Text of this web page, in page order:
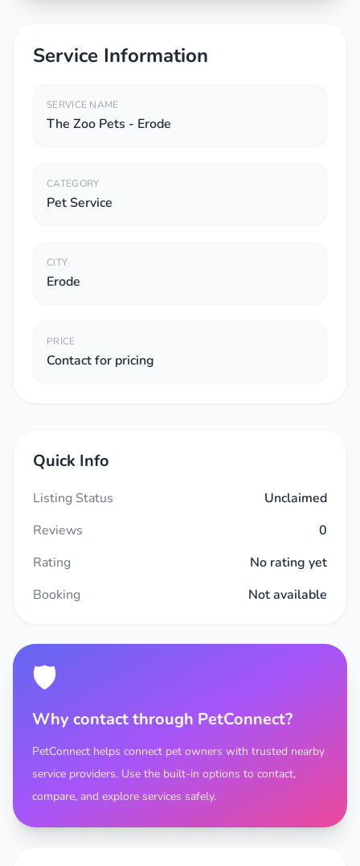
Service Information
SERVICE NAME
The Zoo Pets - Erode
CATEGORY
Pet Service
CITY
Erode
PRICE
Contact for pricing
Quick Info
Listing Status
Unclaimed
Reviews
0
Rating
No rating yet
Booking
Not available
🛡️
Why contact through PetConnect?
PetConnect helps connect pet owners with trusted nearby
service providers. Use the built-in options to contact,
compare, and explore services safely.